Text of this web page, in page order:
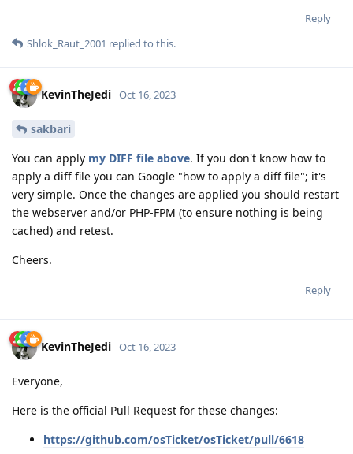
Reply
Shlok_Raut_2001 replied to this.
KevinTheJedi Oct 16, 2023
sakbari
You can apply my DIFF file above. If you don't know how to
apply a diff file you can Google "how to apply a diff file"; it's
very simple. Once the changes are applied you should restart
the webserver and/or PHP-FPM (to ensure nothing is being
cached) and retest.
Cheers.
Reply
KevinTheJedi Oct 16, 2023
Everyone,
Here is the official Pull Request for these changes:
https://github.com/osTicket/osTicket/pull/6618